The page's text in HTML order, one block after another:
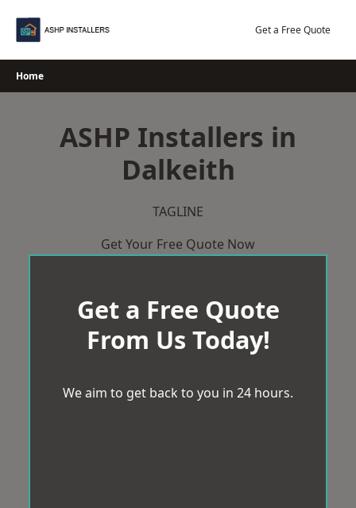
Get a Free Quote
Home
ASHP Installers in
Dalkeith
TAGLINE
Get Your Free Quote Now
Get a Free Quote
From Us Today!
We aim to get back to you in 24 hours.